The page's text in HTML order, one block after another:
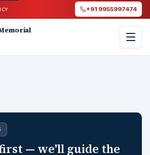
+91 9955997474
— we'll guide the